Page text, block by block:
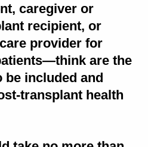
caregiver or
recipient, or
provider for
are the
included and
transplant health